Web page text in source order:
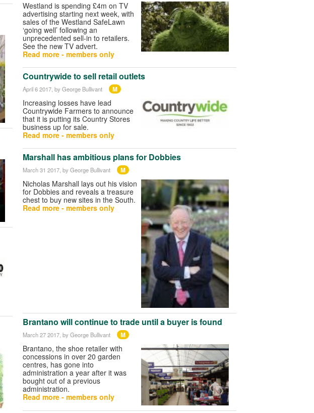
Westland is spending £4m on TV
advertising starting next week, with
sales of the Westland SafeLawn
‘going well’ following an
unprecedented sell-in to retailers.
See the new TV advert.
Read more - members only
Countrywide to sell retail outlets
April 6 2017, by George Bullivant M
Increasing losses have lead
Countrywide Farmers to announce
that it is putting its Country Stores
business up for sale.
Read more - members only
Marshall has ambitious plans for Dobbies
March 31 2017, by George Bullivant M
Nicholas Marshall lays out his vision
for Dobbies and reveals a treasure
chest to buy new sites in the South.
Read more - members only
Brantano will continue to trade until a buyer is found
March 27 2017, by George Bullivant M
Brantano, the shoe retailer with
concessions in over 20 garden
centres, has gone into
administration a year after it was
bought out of a previous
administration.
Read more - members only